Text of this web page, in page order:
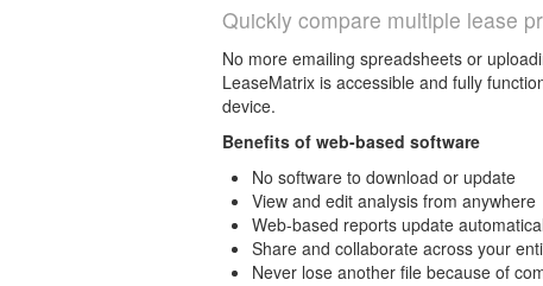
Quickly compare multiple lease
No more emailing spreadsheets or
LeaseMatrix is accessible and fully
device.
Benefits of web-based software
No software to download or update
View and edit analysis from anywhere
Web-based reports update
Share and collaborate across your
Never lose another file because of